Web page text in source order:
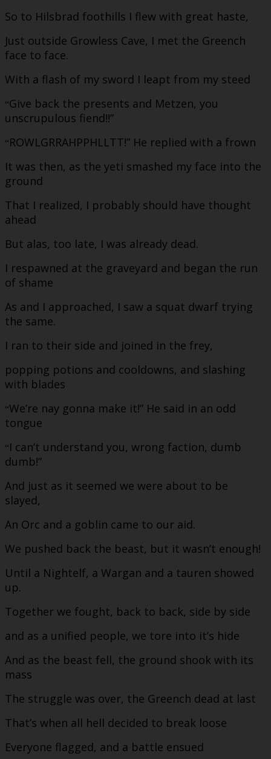
So to Hilsbrad foothills I flew with great haste,
Just outside Growless Cave, I met the Greench
face to face.
With a flash of my sword I leapt from my steed
“Give back the presents and Metzen, you
unscrupulous fiend!!”
“ROWLGRRAHPPHLLTT!” He replied with a frown
It was then, as the yeti smashed my face into the
ground
That I realized, I probably should have thought
ahead
But alas, too late, I was already dead.
I respawned at the graveyard and began the run
of shame
As and I approached, I saw a squat dwarf trying
the same.
I ran to their side and joined in the frey,
popping potions and cooldowns, and slashing
with blades
“We’re nay gonna make it!” He said in an odd
tongue
“I can’t understand you, wrong faction, dumb
dumb!”
And just as it seemed we were about to be
slayed,
An Orc and a goblin came to our aid.
We pushed back the beast, but it wasn’t enough!
Until a Nightelf, a Wargan and a tauren showed
up.
Together we fought, back to back, side by side
and as a unified people, we tore into it’s hide
And as the beast fell, the ground shook with its
mass
The struggle was over, the Greench dead at last
That’s when all hell decided to break loose
Everyone flagged, and a battle ensued